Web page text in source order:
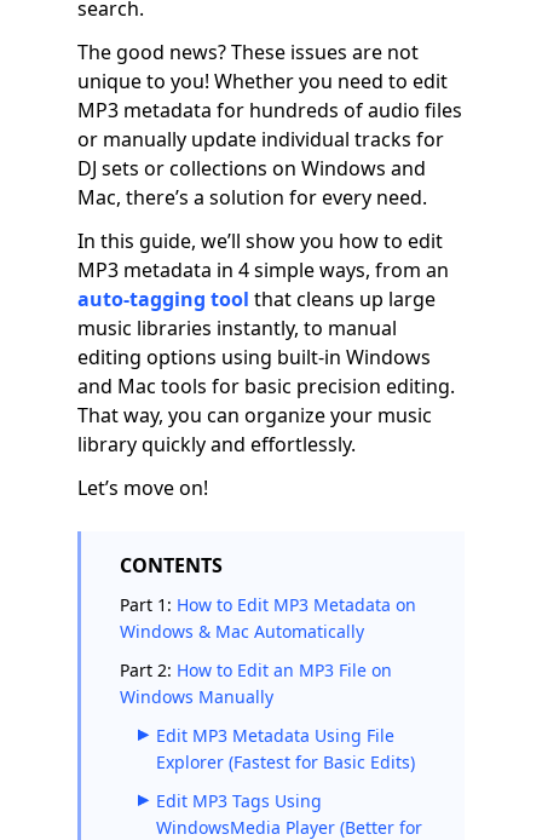
search.
The good news? These issues are not
unique to you! Whether you need to edit
MP3 metadata for hundreds of audio files
or manually update individual tracks for
DJ sets or collections on Windows and
Mac, there’s a solution for every need.
In this guide, we’ll show you how to edit
MP3 metadata in 4 simple ways, from an
auto-tagging tool that cleans up large
music libraries instantly, to manual
editing options using built-in Windows
and Mac tools for basic precision editing.
That way, you can organize your music
library quickly and effortlessly.
Let’s move on!
CONTENTS
Part 1: How to Edit MP3 Metadata on
Windows & Mac Automatically
Part 2: How to Edit an MP3 File on
Windows Manually
Edit MP3 Metadata Using File
Explorer (Fastest for Basic Edits)
Edit MP3 Tags Using
WindowsMedia Player (Better for